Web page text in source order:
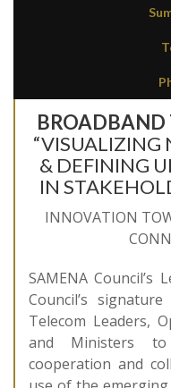
“VISUALIZING
& DEFINING
IN
INNOVATION
SAMENA Council’s
Council’s
Telecom Leaders,
and Ministers
cooperation and